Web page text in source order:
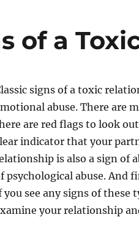
of a
signs of a toxic
abuse. There are
are red flags to look
indicator that your
is also a sign of
psychological abuse. And
you see any signs of
your relationship